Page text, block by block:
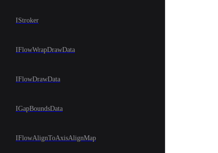
IStroker
IFlowWrapDrawData
IFlowDrawData
IGapBoundsData
IFlowAlignToAxisAlignMap